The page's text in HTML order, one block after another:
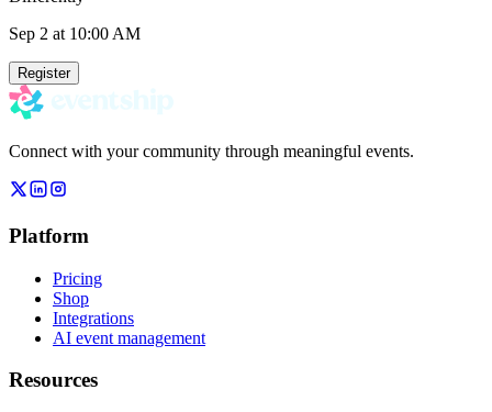
Sep 2 at 10:00 AM
Register
Connect with your community through meaningful events.
Platform
Pricing
Shop
Integrations
AI event management
Resources